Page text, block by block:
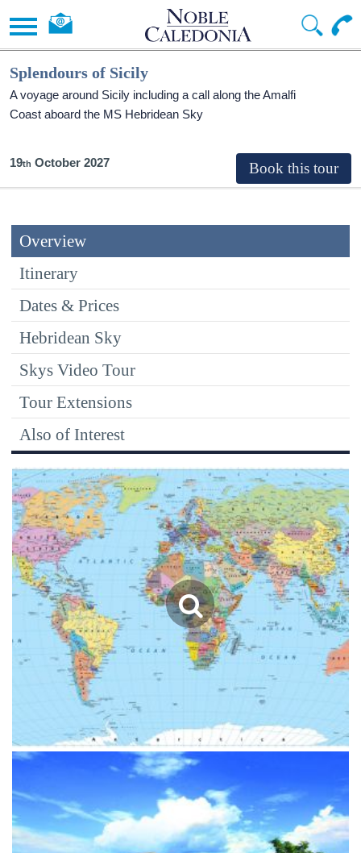
Splendours of Sicily
A voyage around Sicily including a call along the Amalfi
Coast aboard the MS Hebridean Sky
19 October 2027
Overview
Itinerary
Dates & Prices
Hebridean Sky
Skys Video Tour
Tour Extensions
Also of Interest